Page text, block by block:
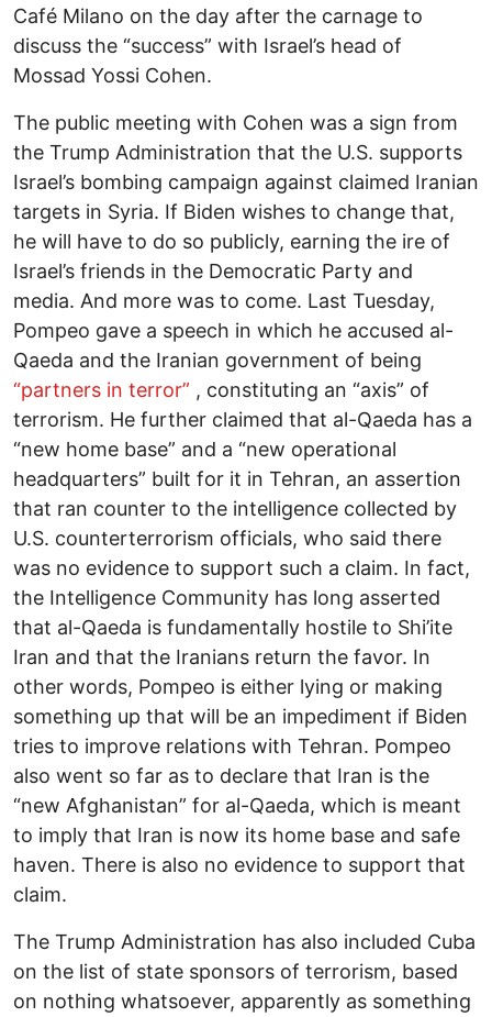
Café Milano on the day after the carnage to
discuss the “success” with Israel’s head of
Mossad Yossi Cohen.
The public meeting with Cohen was a sign from
the Trump Administration that the U.S. supports
Israel’s bombing campaign against claimed Iranian
targets in Syria. If Biden wishes to change that,
he will have to do so publicly, earning the ire of
Israel’s friends in the Democratic Party and
media. And more was to come. Last Tuesday,
Pompeo gave a speech in which he accused al-
Qaeda and the Iranian government of being
“partners in terror” , constituting an “axis” of
terrorism. He further claimed that al-Qaeda has a
“new home base” and a “new operational
headquarters” built for it in Tehran, an assertion
that ran counter to the intelligence collected by
U.S. counterterrorism officials, who said there
was no evidence to support such a claim. In fact,
the Intelligence Community has long asserted
that al-Qaeda is fundamentally hostile to Shi’ite
Iran and that the Iranians return the favor. In
other words, Pompeo is either lying or making
something up that will be an impediment if Biden
tries to improve relations with Tehran. Pompeo
also went so far as to declare that Iran is the
“new Afghanistan” for al-Qaeda, which is meant
to imply that Iran is now its home base and safe
haven. There is also no evidence to support that
claim.
The Trump Administration has also included Cuba
on the list of state sponsors of terrorism, based
on nothing whatsoever, apparently as something